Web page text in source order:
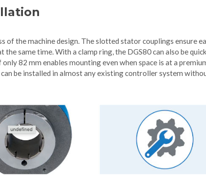
of the machine design. The slotted stator couplings ensure
same time. With a clamp ring, the DGS80 can also be
82 mm enables mounting even when space is at a
be installed in almost any existing controller system